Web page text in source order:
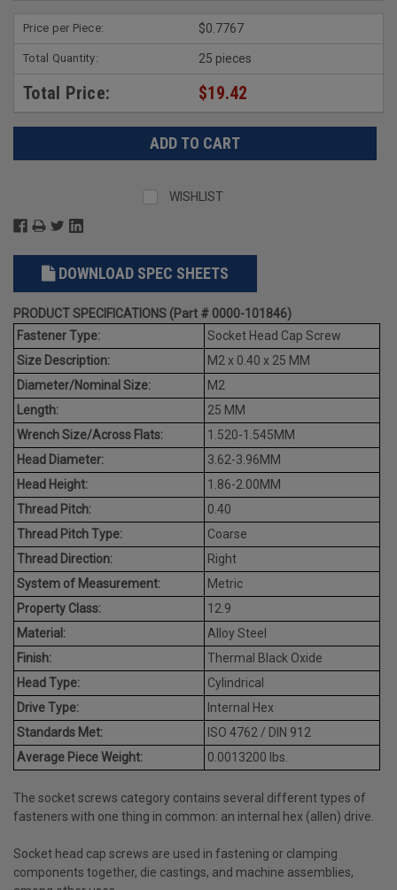
Price per Piece: $0.7767
Total Quantity: 25 pieces
Total Price: $19.42
WISHLIST
DOWNLOAD SPEC SHEETS
PRODUCT SPECIFICATIONS (Part # 0000-101846)
Fastener Type:
Socket Head Cap Screw
Size Description:
M2 x 0.40 x 25 MM
Diameter/Nominal Size:
M2
Length:
25 MM
Wrench Size/Across Flats:
1.520-1.545MM
Head Diameter:
3.62-3.96MM
Head Height:
1.86-2.00MM
Thread Pitch:
0.40
Thread Pitch Type:
Coarse
Thread Direction:
Right
System of Measurement:
Metric
Property Class:
12.9
Material:
Alloy Steel
Finish:
Thermal Black Oxide
Head Type:
Cylindrical
Drive Type:
Internal Hex
Standards Met:
ISO 4762 / DIN 912
Average Piece Weight:
0.0013200 lbs.
The socket screws category contains several different types of
fasteners with one thing in common: an internal hex (allen) drive.
Socket head cap screws are used in fastening or clamping
components together, die castings, and machine assemblies,